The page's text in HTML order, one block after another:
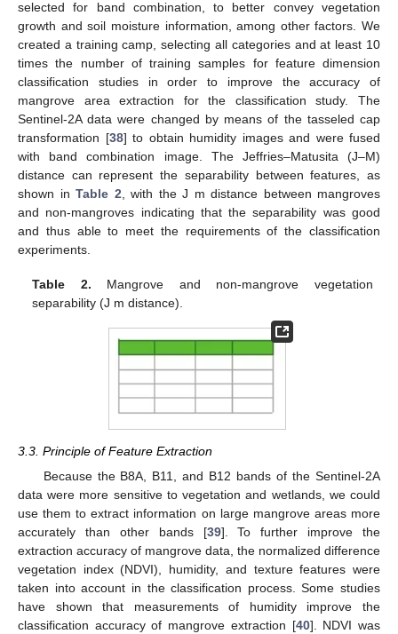
selected for band combination, to better convey vegetation
growth and soil moisture information, among other factors. We
created a training camp, selecting all categories and at least 10
times the number of training samples for feature dimension
classification studies in order to improve the accuracy of
mangrove area extraction for the classification study. The
Sentinel-2A data were changed by means of the tasseled cap
transformation [38] to obtain humidity images and were fused
with band combination image. The Jeffries–Matusita (J–M)
distance can represent the separability between features, as
shown in Table 2, with the J m distance between mangroves
and non-mangroves indicating that the separability was good
and thus able to meet the requirements of the classification
experiments.
Table 2. Mangrove and non-mangrove vegetation
separability (J m distance).
3.3. Principle of Feature Extraction
Because the B8A, B11, and B12 bands of the Sentinel-2A
data were more sensitive to vegetation and wetlands, we could
use them to extract information on large mangrove areas more
accurately than other bands [39]. To further improve the
extraction accuracy of mangrove data, the normalized difference
vegetation index (NDVI), humidity, and texture features were
taken into account in the classification process. Some studies
have shown that measurements of humidity improve the
classification accuracy of mangrove extraction [40]. NDVI was